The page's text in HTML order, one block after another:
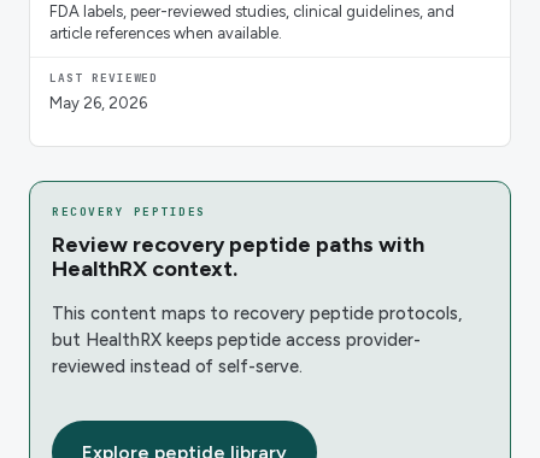
FDA labels, peer-reviewed studies, clinical guidelines, and
article references when available.
LAST REVIEWED
May 26, 2026
RECOVERY PEPTIDES
Review recovery peptide paths with
HealthRX context.
This content maps to recovery peptide protocols,
but HealthRX keeps peptide access provider-
reviewed instead of self-serve.
Explore peptide library